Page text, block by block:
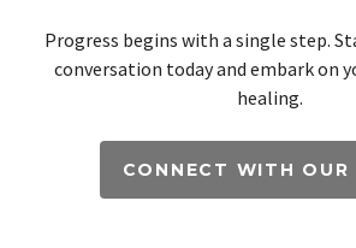
Progress begins with a single step.
conversation today and embark on
healing.
CONNECT WITH OUR